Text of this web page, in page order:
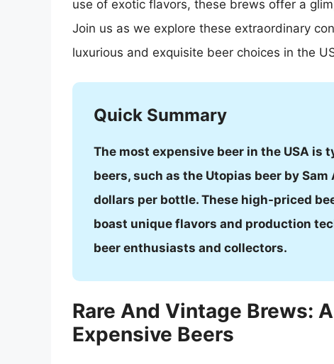
use of exotic flavors, these brews offer a
Join us as we explore these extraordinary
luxurious and exquisite beer choices in the
Quick Summary
The most expensive beer in the USA
beers, such as the Utopias beer by
dollars per bottle. These high-priced
boast unique flavors and production
beer enthusiasts and collectors.
Rare And Vintage Brews:
Expensive Beers